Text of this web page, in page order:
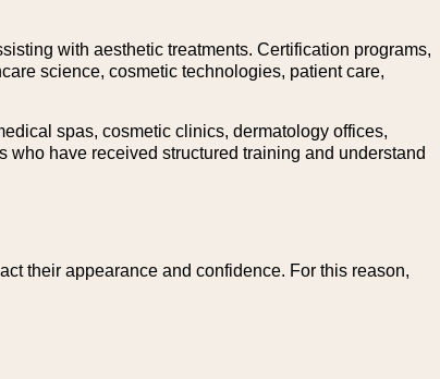
with aesthetic treatments. Certification programs,
science, cosmetic technologies, patient care,
spas, cosmetic clinics, dermatology offices,
have received structured training and understand
their appearance and confidence. For this reason,